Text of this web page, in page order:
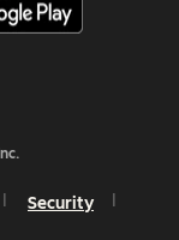
Security